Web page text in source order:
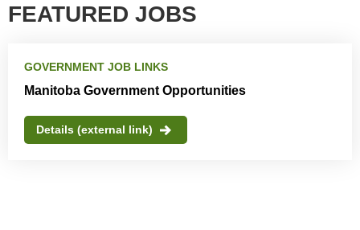
FEATURED JOBS
GOVERNMENT JOB LINKS
Manitoba Government Opportunities
Details (external link)